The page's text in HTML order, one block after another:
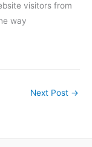
visitors from
way
Next Post →